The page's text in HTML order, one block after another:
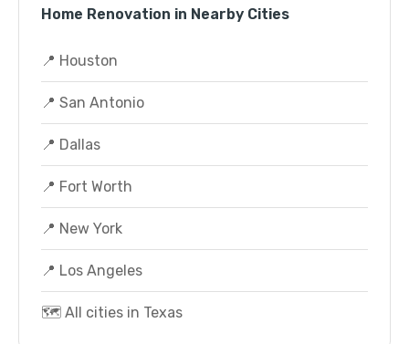
Home Renovation in Nearby Cities
📍 Houston
📍 San Antonio
📍 Dallas
📍 Fort Worth
📍 New York
📍 Los Angeles
🗺️ All cities in Texas